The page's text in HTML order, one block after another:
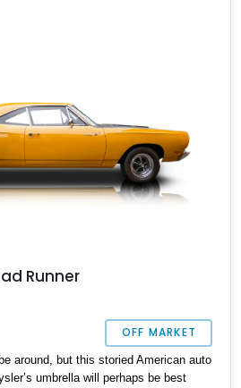
Pack Tri-Power system, this is one
Runner
OFF MARKET
around, but this storied American auto
umbrella will perhaps be best